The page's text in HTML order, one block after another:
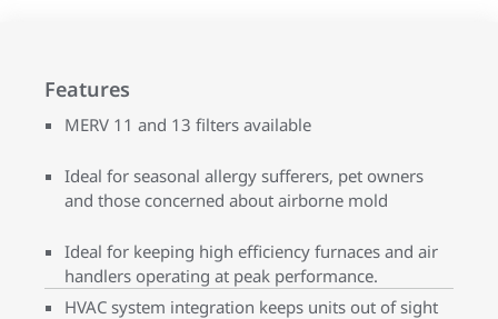
Features
MERV 11 and 13 filters available
Ideal for seasonal allergy sufferers, pet owners
and those concerned about airborne mold
Ideal for keeping high efficiency furnaces and air
handlers operating at peak performance.
HVAC system integration keeps units out of sight